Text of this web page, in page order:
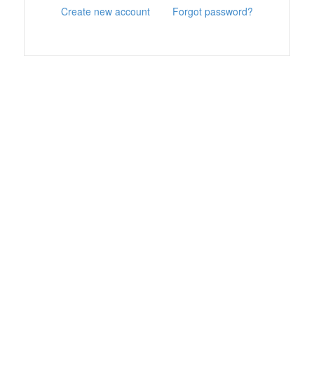
Create new account Forgot password?